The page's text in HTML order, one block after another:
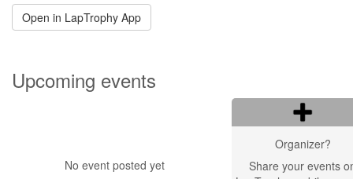
Open in LapTrophy App
Upcoming events
No event posted yet
Organizer?
Share your events